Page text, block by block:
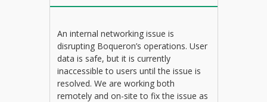
An internal networking issue is
disrupting Boqueron’s operations. User
data is safe, but it is currently
inaccessible to users until the issue is
resolved. We are working both
remotely and on-site to fix the issue as